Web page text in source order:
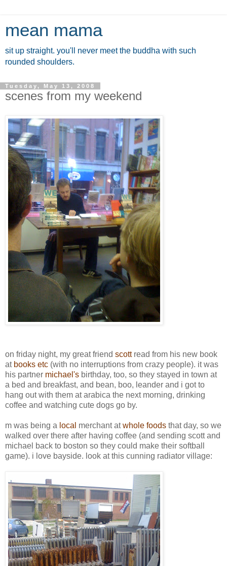
mean mama
sit up straight. you'll never meet the buddha with such
rounded shoulders.
Tuesday, May 13, 2008
scenes from my weekend
on friday night, my great friend scottread from his new book
at books etc (with no interruptions from crazy people). it was
his partner michael's birthday, too, so they stayed in town at
a bed and breakfast, and bean, boo, leander and i got to
hang out with them at arabica the next morning, drinking
coffee and watching cute dogs go by.
m was being a local merchant atwhole foods that day, so we
walked over there after having coffee (and sending scott and
michael back to boston so they could make their softball
game). i love bayside. look at this cunning radiator village: